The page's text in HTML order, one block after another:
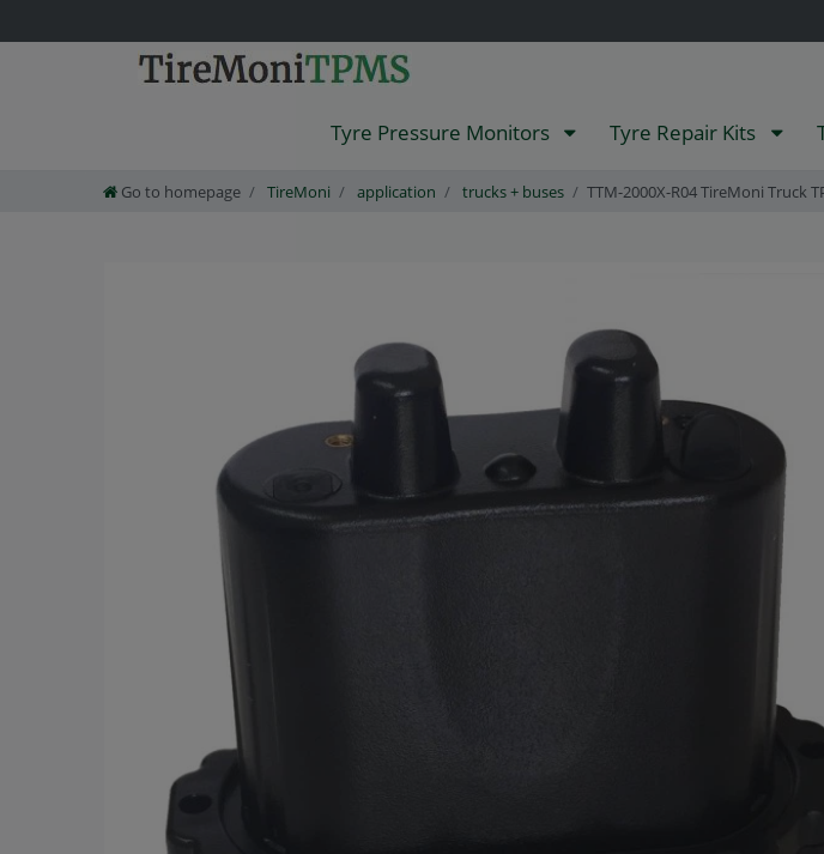
Tyre Pressure Monitors Tyre Repair Kits
Go to homepage TireMoni application trucks + buses TTM-2000X-R04 TireMoni Truck